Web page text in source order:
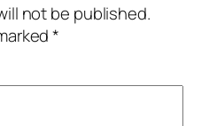
not be published.
*